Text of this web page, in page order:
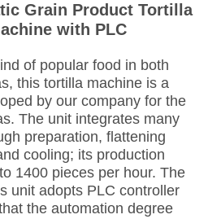
Grain Product Tortilla
with PLC
of popular food in both
this tortilla machine is a
by our company for the
The unit integrates many
preparation, flattening
cooling; its production
1400 pieces per hour. The
unit adopts PLC controller
the automation degree